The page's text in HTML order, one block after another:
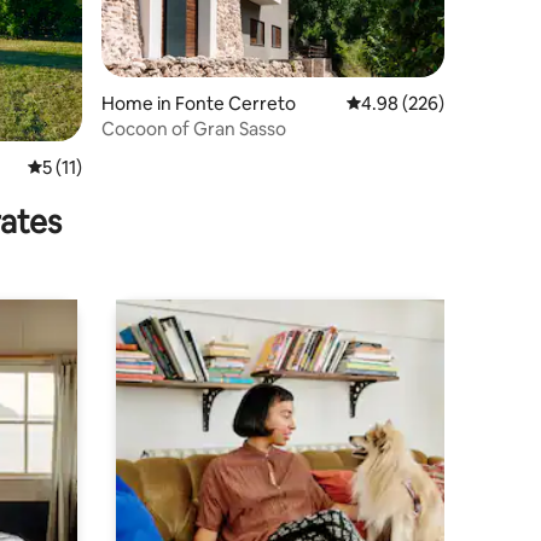
5 out of 5 average rating, 11 reviews
5 (11)
Home in Fonte Cerreto 4.98 out of 5 average
4.98 (226)
Cocoon of Gran Sasso